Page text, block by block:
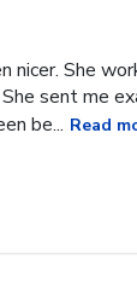
nicer. She
sent me
be... Read